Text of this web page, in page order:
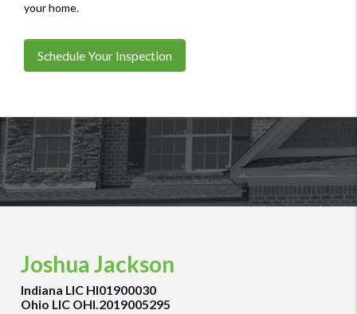
your home.
Schedule Your Inspection
Joshua Jackson
Indiana LIC HI01900030
Ohio LIC OHI.2019005295